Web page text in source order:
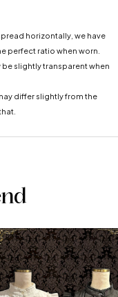
horizontally, we have
perfect ratio when worn.
slightly transparent when
differ slightly from the